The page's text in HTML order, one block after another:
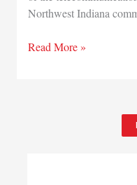
Northwest Indiana
NITCO
Read More »